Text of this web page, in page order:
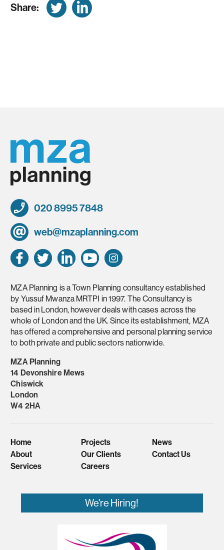
Share:
020 8995 7848
web@mzaplanning.com
MZA Planning is a Town Planning consultancy established
by Yussuf Mwanza MRTPI in 1997. The Consultancy is
based in London, however deals with cases across the
whole of London and the UK. Since its establishment, MZA
has offered a comprehensive and personal planning service
to both private and public sectors nationwide.
MZA Planning
14 Devonshire Mews
Chiswick
London
W4 2HA
Home
About
Services
Projects
Our Clients
Careers
News
Contact Us
We're Hiring!